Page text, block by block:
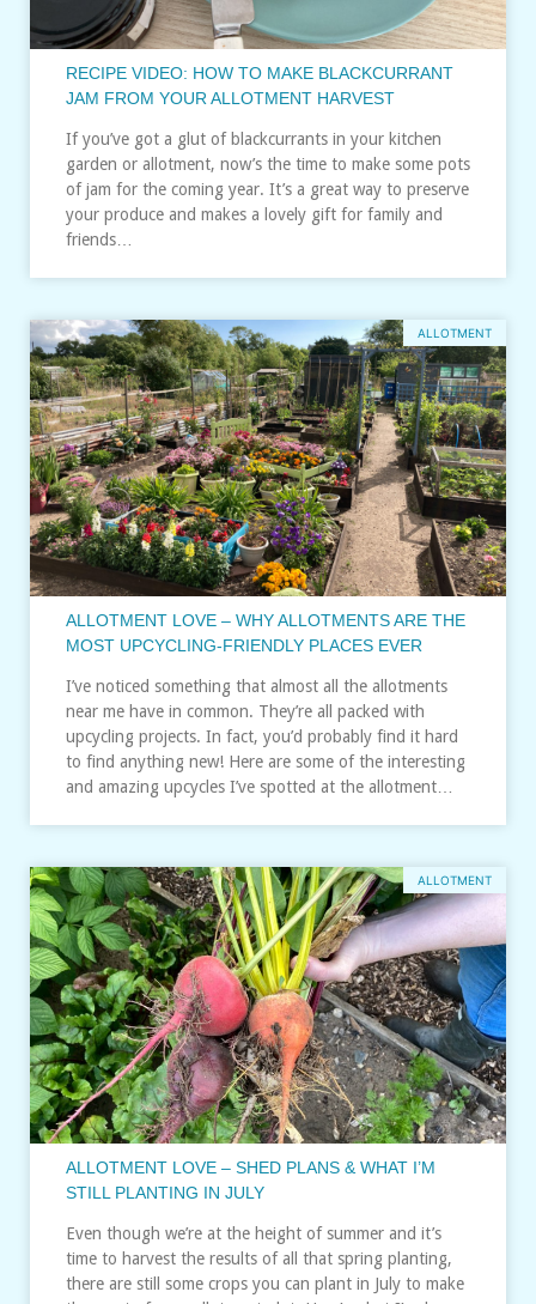
RECIPE VIDEO: HOW TO MAKE BLACKCURRANT
JAM FROM YOUR ALLOTMENT HARVEST
If you’ve got a glut of blackcurrants in your kitchen
garden or allotment, now’s the time to make some pots
of jam for the coming year. It’s a great way to preserve
your produce and makes a lovely gift for family and
friends…
ALLOTMENT
ALLOTMENT LOVE – WHY ALLOTMENTS ARE THE
MOST UPCYCLING-FRIENDLY PLACES EVER
I’ve noticed something that almost all the allotments
near me have in common. They’re all packed with
upcycling projects. In fact, you’d probably find it hard
to find anything new! Here are some of the interesting
and amazing upcycles I’ve spotted at the allotment…
ALLOTMENT
ALLOTMENT LOVE – SHED PLANS & WHAT I’M
STILL PLANTING IN JULY
Even though we’re at the height of summer and it’s
time to harvest the results of all that spring planting,
there are still some crops you can plant in July to make